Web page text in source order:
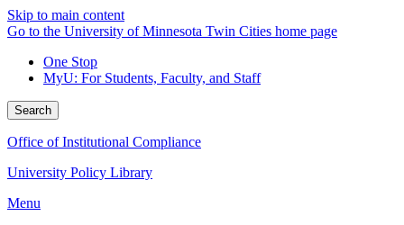
Skip to main content
Go to the University of Minnesota Twin Cities home page
One Stop
MyU: For Students, Faculty, and Staff
Search
Office of Institutional Compliance
University Policy Library
Menu